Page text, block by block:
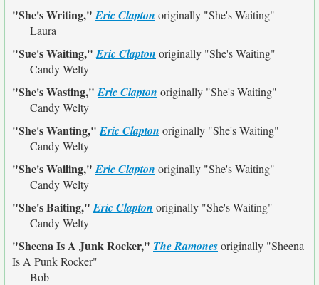
"She's Writing,"Eric Clapton originally "She's Waiting"
Laura
"Sue's Waiting,"Eric Clapton originally "She's Waiting"
Candy Welty
"She's Wasting,"Eric Clapton originally "She's Waiting"
Candy Welty
"She's Wanting,"Eric Clapton originally "She's Waiting"
Candy Welty
"She's Wailing,"Eric Clapton originally "She's Waiting"
Candy Welty
"She's Baiting,"Eric Clapton originally "She's Waiting"
Candy Welty
"Sheena Is A Junk Rocker," The Ramonesoriginally "Sheena
Is A Punk Rocker"
Bob